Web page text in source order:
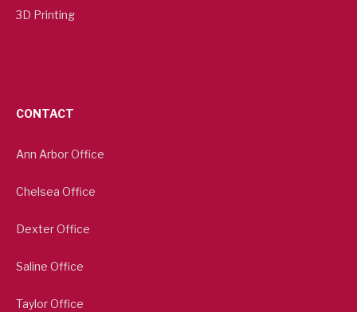
3D Printing
CONTACT
Ann Arbor Office
Chelsea Office
Dexter Office
Saline Office
Taylor Office